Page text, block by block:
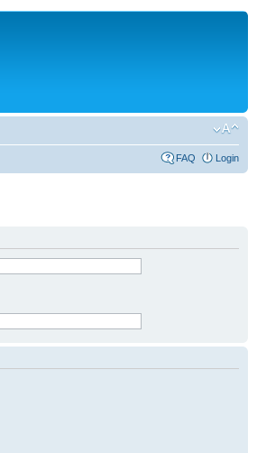
FAQ Login